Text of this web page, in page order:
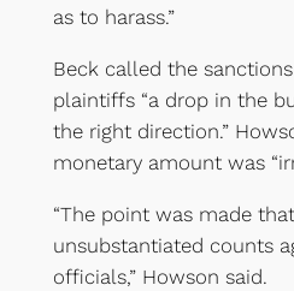
as to harass.”
Beck called the
plaintiffs “a drop in the
the right direction.”
monetary amount was
“The point was made
unsubstantiated counts
officials,” Howson said.